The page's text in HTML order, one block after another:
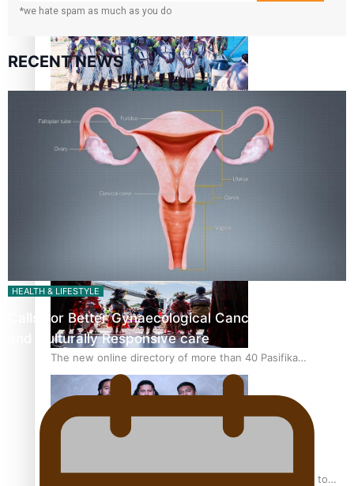
Pacific Women Join Forces To Make Music
Kiri Te Kanawa Song Quest winner announced
The new online directory of more than 40 Pasifika
festivals
“Fa’afetai dad” – Sons of Vao: A son’s heartfelt tribute to
*we hate spam as much as you do
RECENT NEWS
HEALTH & LIFESTYLE
Calls For Better Gynaecological Cancer Education
and Culturally Responsive care